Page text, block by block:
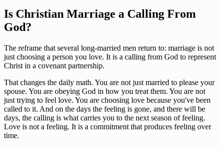
Is Christian Marriage a Calling From
God?
The reframe that several long-married men return to: marriage is not
just choosing a person you love. It is a calling from God to represent
Christ in a covenant partnership.
That changes the daily math. You are not just married to please your
spouse. You are obeying God in how you treat them. You are not
just trying to feel love. You are choosing love because you've been
called to it. And on the days the feeling is gone, and there will be
days, the calling is what carries you to the next season of feeling.
Love is not a feeling. It is a commitment that produces feeling over
time.